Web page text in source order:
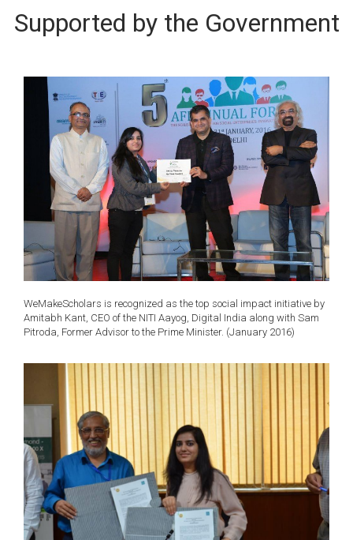
Supported by the Government
WeMakeScholars is recognized as the top social impact initiative by
Amitabh Kant, CEO of the NITI Aayog, Digital India along with Sam
Pitroda, Former Advisor to the Prime Minister. (January 2016)